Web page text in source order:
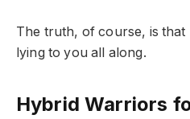
The truth, of course, is that
lying to you all along.
Hybrid Warriors